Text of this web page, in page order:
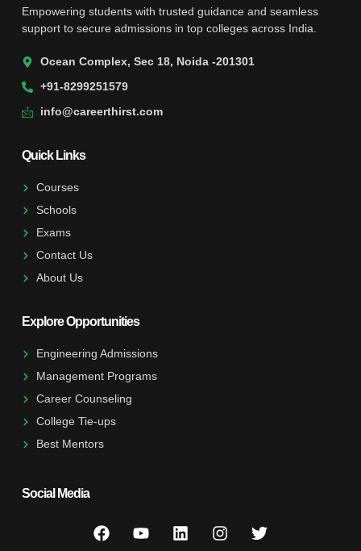
Empowering students with trusted guidance and seamless
support to secure admissions in top colleges across India.
Ocean Complex, Sec 18, Noida -201301
+91-8299251579
info@careerthirst.com
Quick Links
Courses
Schools
Exams
Contact Us
About Us
Explore Opportunities
Engineering Admissions
Management Programs
Career Counseling
College Tie-ups
Best Mentors
Social Media